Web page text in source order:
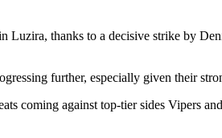
thanks to a decisive strike by
further, especially given their
coming against top-tier sides Vipers